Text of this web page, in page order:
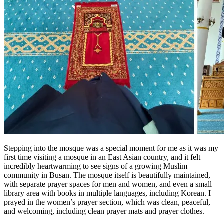
Stepping into the mosque was a special moment for me as it was my
first time visiting a mosque in an East Asian country, and it felt
incredibly heartwarming to see signs of a growing Muslim
community in Busan. The mosque itself is beautifully maintained,
with separate prayer spaces for men and women, and even a small
library area with books in multiple languages, including Korean. I
prayed in the women’s prayer section, which was clean, peaceful,
and welcoming, including clean prayer mats and prayer clothes.